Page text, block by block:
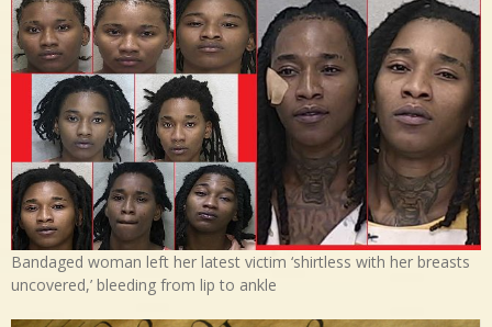
Bandaged woman left her latest victim ‘shirtless with her breasts
uncovered,’ bleeding from lip to ankle